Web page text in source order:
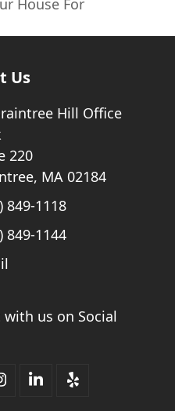
Us
Hill Office
220
MA 02184
849-1118
849-1144
with us on Social
LinkedIn
Yelp